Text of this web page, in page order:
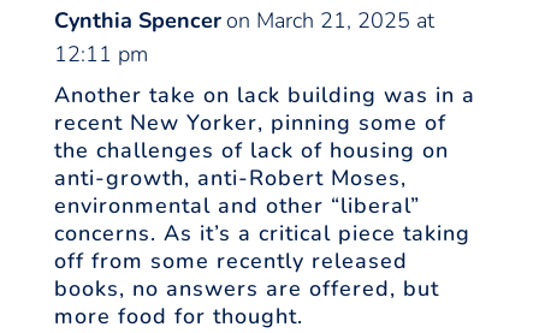
Cynthia Spencer on March 21, 2025 at
12:11 pm
Another take on lack building was in a
recent New Yorker, pinning some of
the challenges of lack of housing on
anti-growth, anti-Robert Moses,
environmental and other “liberal”
concerns. As it’s a critical piece taking
off from some recently released
books, no answers are offered, but
more food for thought.